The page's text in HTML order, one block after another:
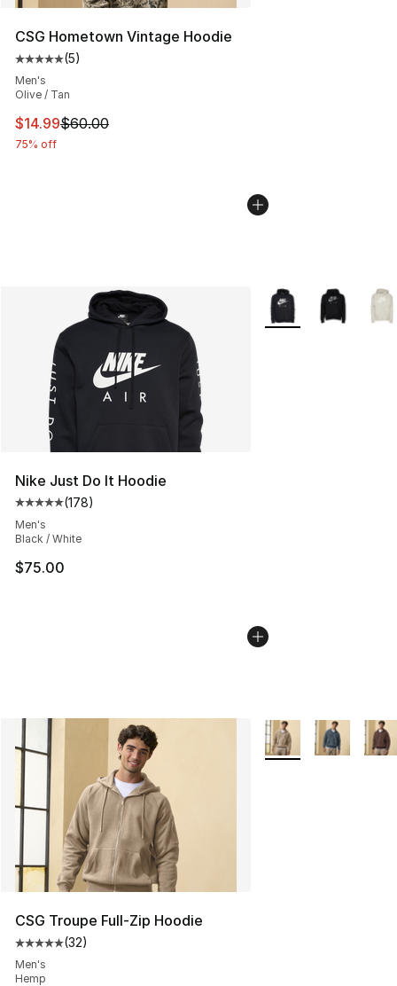
CSG Hometown Vintage Hoodie
Average customer rating - [5 out of 5 stars], 5 reviews
(5)
Men's
Olive / Tan
This item is on sale. Price dropped from $60.00 to
$14.99$60.00
75% off
Nike Just Do It Hoodie
Average customer rating - [5 out of 5 stars], 178
(178)
Men's
Black / White
$75.00
More Colors
CSG Troupe Full-Zip Hoodie
Average customer rating - [5 out of 5 stars], 32 reviews
(32)
Men's
Hemp
More Colors